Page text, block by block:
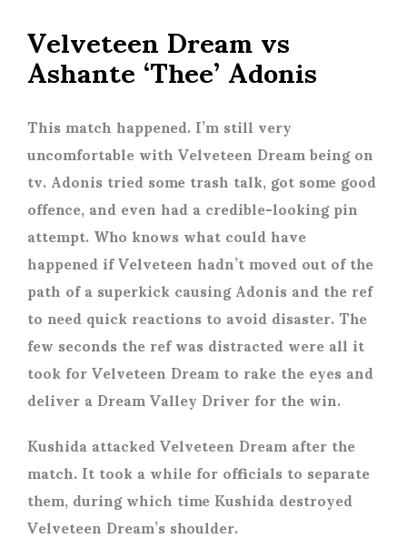
Velveteen Dream vs
Ashante ‘Thee’ Adonis
This match happened. I’m still very
uncomfortable with Velveteen Dream being on
tv. Adonis tried some trash talk, got some good
offence, and even had a credible-looking pin
attempt. Who knows what could have
happened if Velveteen hadn’t moved out of the
path of a superkick causing Adonis and the ref
to need quick reactions to avoid disaster. The
few seconds the ref was distracted were all it
took for Velveteen Dream to rake the eyes and
deliver a Dream Valley Driver for the win.
Kushida attacked Velveteen Dream after the
match. It took a while for officials to separate
them, during which time Kushida destroyed
Velveteen Dream’s shoulder.